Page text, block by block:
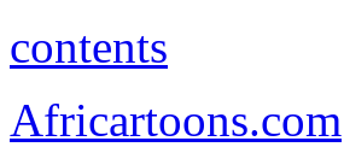
contents
Africartoons.com